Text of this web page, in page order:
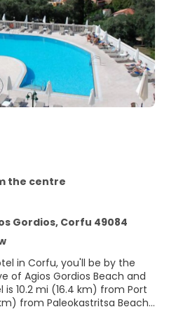
the centre
Gordios, Corfu 49084
in Corfu, you'll be by the
of Agios Gordios Beach and
from Paleokastritsa Beach.